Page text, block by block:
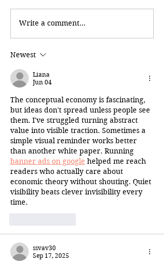
Write a comment...
Newest
Liana
Jun 04
The conceptual economy is fascinating,
but ideas don't spread unless people see
them. I've struggled turning abstract
value into visible traction. Sometimes a
simple visual reminder works better
than another white paper. Running
banner ads on google helped me reach
readers who actually care about
economic theory without shouting. Quiet
visibility beats clever invisibility every
time.
ssvav30
Sep 17, 2025